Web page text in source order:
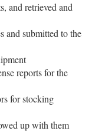
and retrieved and
and submitted to the
reports for the
for stocking
up with them